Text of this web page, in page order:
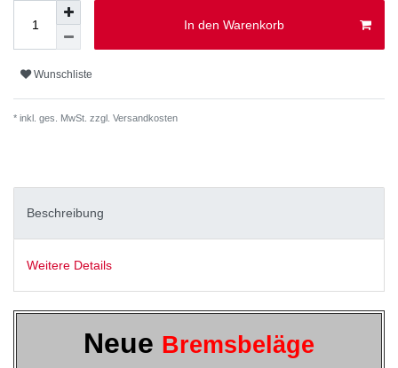
In den Warenkorb
Wunschliste
* inkl. ges. MwSt. zzgl. Versandkosten
Beschreibung
Weitere Details
Neue Bremsbeläge